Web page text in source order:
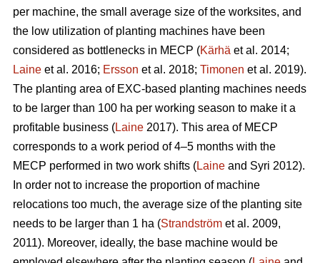
per machine, the small average size of the worksites, and
the low utilization of planting machines have been
considered as bottlenecks in MECP (Kärhä et al. 2014;
Laine et al. 2016; Ersson et al. 2018; Timonen et al. 2019).
The planting area of EXC-based planting machines needs
to be larger than 100 ha per working season to make it a
profitable business (Laine 2017). This area of MECP
corresponds to a work period of 4–5 months with the
MECP performed in two work shifts (Laine and Syri 2012).
In order not to increase the proportion of machine
relocations too much, the average size of the planting site
needs to be larger than 1 ha (Strandström et al. 2009,
2011). Moreover, ideally, the base machine would be